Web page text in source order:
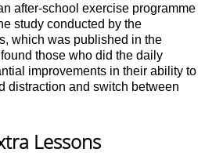
after-school exercise programme
study conducted by the
which was published in the
those who did the daily
improvements in their ability to
distraction and switch between
Lessons